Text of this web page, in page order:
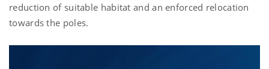
reduction of suitable habitat and an enforced relocation
towards the poles.